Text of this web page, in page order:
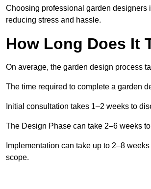
Choosing professional garden designers
reducing stress and hassle.
How Long Does It
On average, the garden design process
The time required to complete a garden
Initial consultation takes 1–2 weeks to
The Design Phase can take 2–6 weeks
Implementation can take up to 2–8
scope.